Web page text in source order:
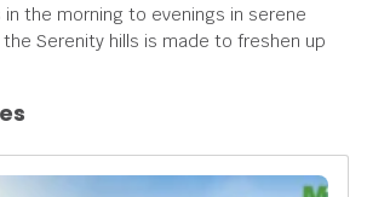
the morning to evenings in serene
Serenity hills is made to freshen up